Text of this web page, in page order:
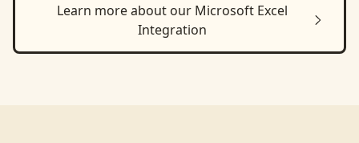
Learn more about our Microsoft Excel
Integration